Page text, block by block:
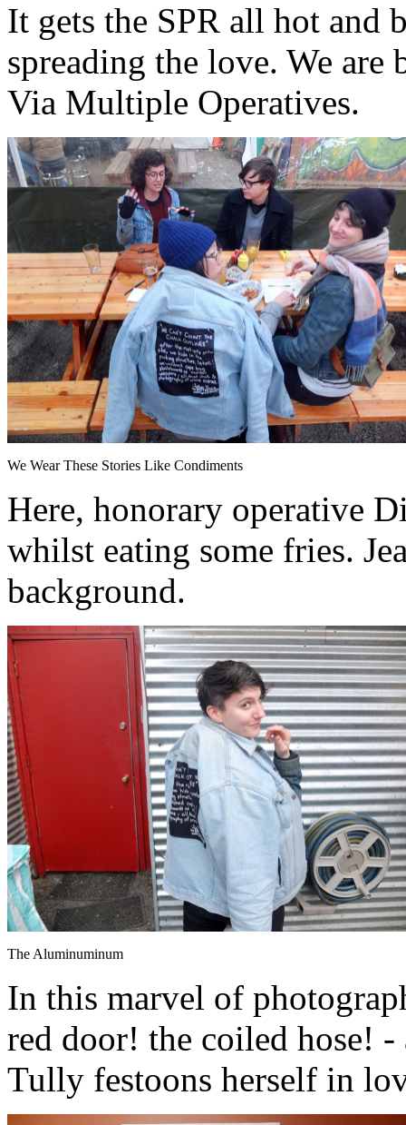
It gets the SPR all hot and
spreading the love. We
Via Multiple Operatives.
We Wear These Stories Like Condiments
Here, honorary operative
whilst eating some fries.
background.
The Aluminuminum
In this marvel of
red door! the coiled hose!
Tully festoons herself in